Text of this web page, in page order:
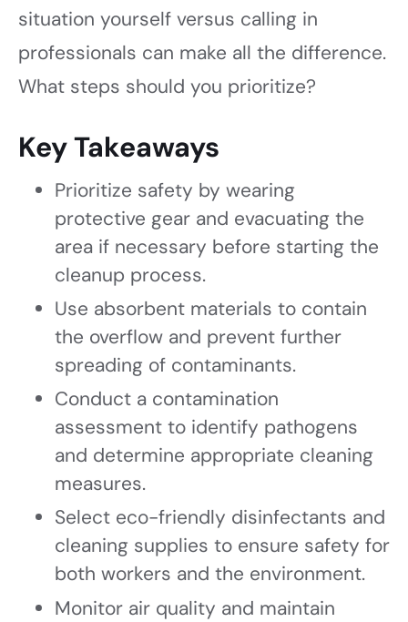
situation yourself versus calling in
professionals can make all the difference.
What steps should you prioritize?
Key Takeaways
Prioritize safety by wearing
protective gear and evacuating the
area if necessary before starting the
cleanup process.
Use absorbent materials to contain
the overflow and prevent further
spreading of contaminants.
Conduct a contamination
assessment to identify pathogens
and determine appropriate cleaning
measures.
Select eco-friendly disinfectants and
cleaning supplies to ensure safety for
both workers and the environment.
Monitor air quality and maintain